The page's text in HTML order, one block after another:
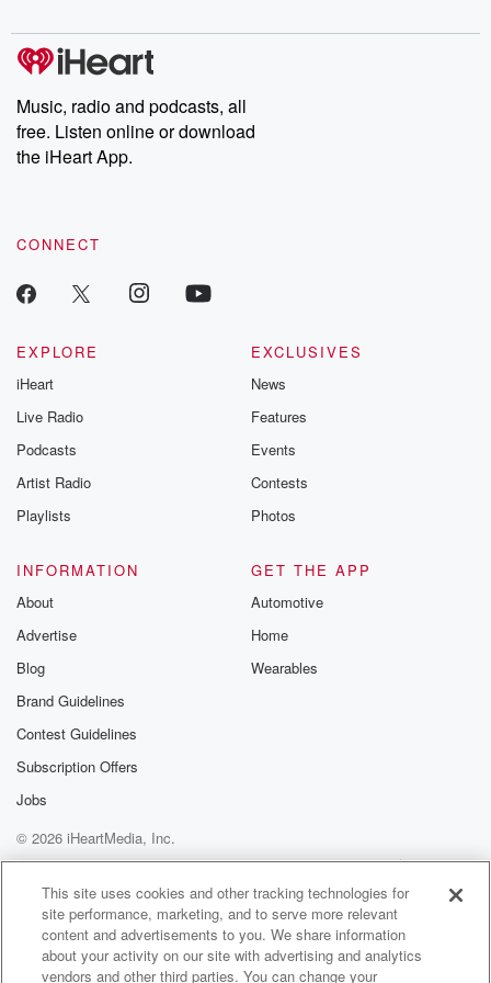
producers of the critically acclaimed Betrayal series, Betrayal
Weekly drops new episodes every Thursday. If you would like to
share your story, you can reach out to the Betrayal Team by
emailing them at betrayalpod@gmail.com and follow us on
Instagram at @betrayalpod and @glasspodcasts. Please join
our Substack for additional exclusive content, curated book
recommendations, and community discussions. Sign up FREE
Music, radio and podcasts, all
free. Listen online or download
the iHeart App.
CONNECT
EXPLORE
iHeart
Live Radio
Podcasts
Artist Radio
Playlists
EXCLUSIVES
News
Features
Events
Contests
Photos
INFORMATION
About
Advertise
Blog
Brand Guidelines
Contest Guidelines
Subscription Offers
Jobs
GET THE APP
Automotive
Home
Wearables
© 2026 iHeartMedia, Inc.
Help
Privacy Policy
Your Privacy Choices
Terms of Use
AdChoices
This site uses cookies and other tracking technologies for
site performance, marketing, and to serve more relevant
content and advertisements to you. We share information
about your activity on our site with advertising and analytics
vendors and other third parties. You can change your